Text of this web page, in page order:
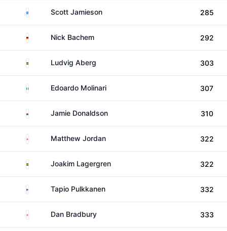
ScotlandScott Jamieson 285
GermanyNick Bachem 292
SwedenLudvig Aberg 303
Italy Edoardo Molinari 307
Wales Jamie Donaldson 310
EnglandMatthew Jordan 322
SwedenJoakim Lagergren 322
FinlandTapio Pulkkanen 332
EnglandDan Bradbury 333